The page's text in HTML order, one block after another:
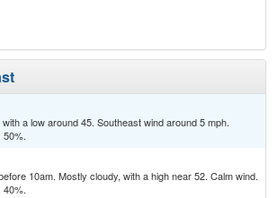
a low around 45. Southeast wind around 5 mph.
50%.
10am. Mostly cloudy, with a high near 52. Calm wind.
40%.